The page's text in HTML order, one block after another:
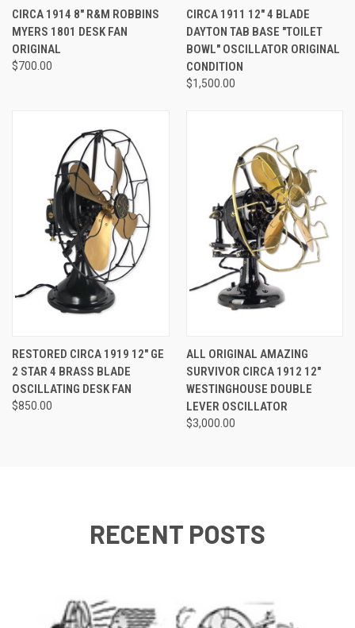
CIRCA 1914 8" R&M ROBBINS
MYERS 1801 DESK FAN
ORIGINAL
$700.00
CIRCA 1911 12" 4 BLADE
DAYTON TAB BASE "TOILET
BOWL" OSCILLATOR ORIGINAL
CONDITION
$1,500.00
RESTORED CIRCA 1919 12" GE
2 STAR 4 BRASS BLADE
OSCILLATING DESK FAN
$850.00
ALL ORIGINAL AMAZING
SURVIVOR CIRCA 1912 12"
WESTINGHOUSE DOUBLE
LEVER OSCILLATOR
$3,000.00
RECENT POSTS